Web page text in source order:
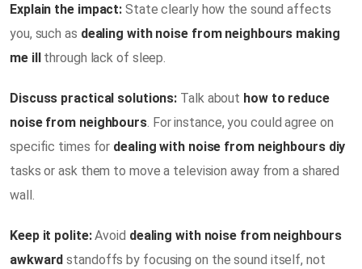
Explain the impact: State clearly how the sound affects
you, such as dealing with noise from neighbours making
me illthrough lack of sleep.
Discuss practical solutions: Talk about how to reduce
noise from neighbours. For instance, you could agree on
specific times for dealing with noise from neighbours diy
tasks or ask them to move a television away from a shared
wall.
Keep it polite:Avoid dealing with noise from neighbours
awkward standoffs by focusing on the sound itself, not